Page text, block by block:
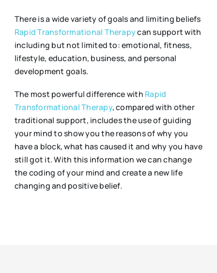
There is a wide variety of goals and limiting beliefs
Rapid Transformational Therapycan support with
including but not limited to: emotional, fitness,
lifestyle, education, business, and personal
development goals.
The most powerful difference with Rapid
Transformational Therapy, compared with other
traditional support, includes the use of guiding
your mind to show you the reasons of why you
have a block, what has caused it and why you have
still got it. With this information we can change
the coding of your mind and create a new life
changing and positive belief.